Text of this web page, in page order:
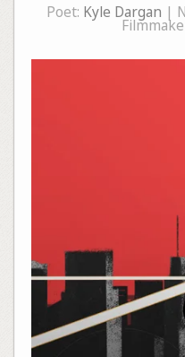
Poet: Kyle Dargan |